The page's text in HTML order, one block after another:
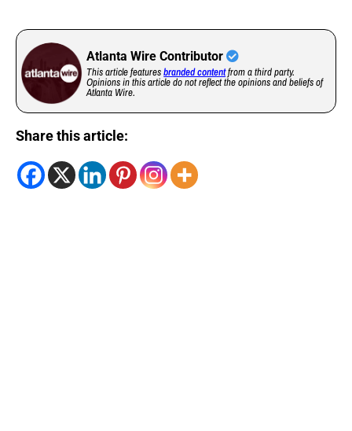
Atlanta Wire Contributor
This article featuresbranded contentfrom a third party.
Opinions in this article do not reflect the opinions and beliefs of
Atlanta Wire.
Share this article: